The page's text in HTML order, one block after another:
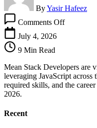
ByYasir Hafeez
Comments OffMean
Web
Apps
July 4, 2026
9 Min Read
Mean Stack Developers are
leveraging JavaScript across
required skills, and the
2026.
Recent